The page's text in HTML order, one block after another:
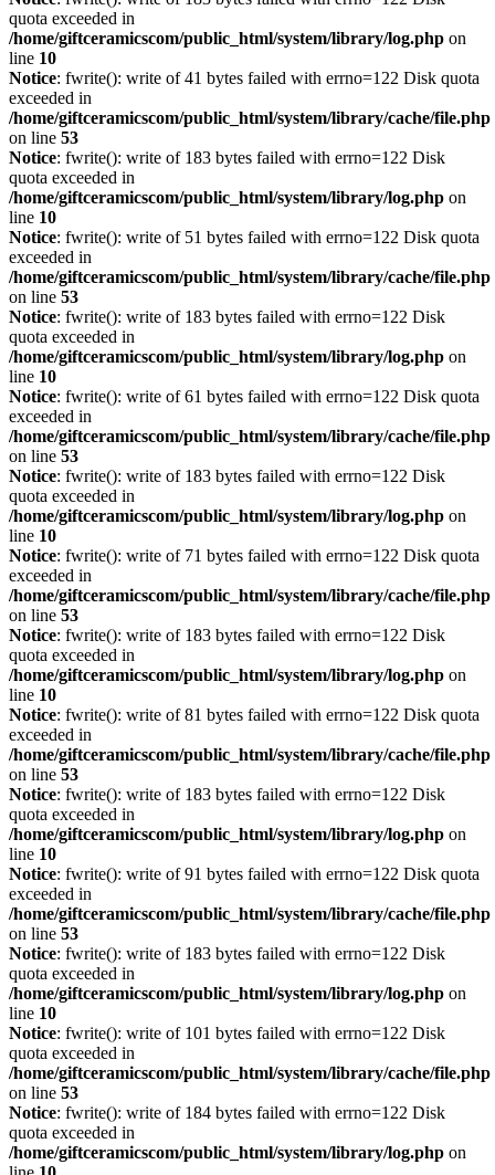
quota exceeded in
/home/giftceramicscom/public_html/system/library/log.php on
line 10
Notice: fwrite(): write of 41 bytes failed with errno=122 Disk quota
exceeded in
/home/giftceramicscom/public_html/system/library/cache/file.php
on line 53
Notice: fwrite(): write of 183 bytes failed with errno=122 Disk
quota exceeded in
/home/giftceramicscom/public_html/system/library/log.php on
line 10
Notice: fwrite(): write of 51 bytes failed with errno=122 Disk quota
exceeded in
/home/giftceramicscom/public_html/system/library/cache/file.php
on line 53
Notice: fwrite(): write of 183 bytes failed with errno=122 Disk
quota exceeded in
/home/giftceramicscom/public_html/system/library/log.php on
line 10
Notice: fwrite(): write of 61 bytes failed with errno=122 Disk quota
exceeded in
/home/giftceramicscom/public_html/system/library/cache/file.php
on line 53
Notice: fwrite(): write of 183 bytes failed with errno=122 Disk
quota exceeded in
/home/giftceramicscom/public_html/system/library/log.php on
line 10
Notice: fwrite(): write of 71 bytes failed with errno=122 Disk quota
exceeded in
/home/giftceramicscom/public_html/system/library/cache/file.php
on line 53
Notice: fwrite(): write of 183 bytes failed with errno=122 Disk
quota exceeded in
/home/giftceramicscom/public_html/system/library/log.php on
line 10
Notice: fwrite(): write of 81 bytes failed with errno=122 Disk quota
exceeded in
/home/giftceramicscom/public_html/system/library/cache/file.php
on line 53
Notice: fwrite(): write of 183 bytes failed with errno=122 Disk
quota exceeded in
/home/giftceramicscom/public_html/system/library/log.php on
line 10
Notice: fwrite(): write of 91 bytes failed with errno=122 Disk quota
exceeded in
/home/giftceramicscom/public_html/system/library/cache/file.php
on line 53
Notice: fwrite(): write of 183 bytes failed with errno=122 Disk
quota exceeded in
/home/giftceramicscom/public_html/system/library/log.php on
line 10
Notice: fwrite(): write of 101 bytes failed with errno=122 Disk
quota exceeded in
/home/giftceramicscom/public_html/system/library/cache/file.php
on line 53
Notice: fwrite(): write of 184 bytes failed with errno=122 Disk
quota exceeded in
/home/giftceramicscom/public_html/system/library/log.php on